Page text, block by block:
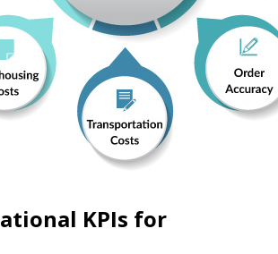
KPIs for